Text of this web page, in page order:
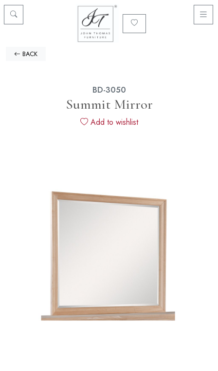
BACK
BD-3050
Summit Mirror
Add to wishlist